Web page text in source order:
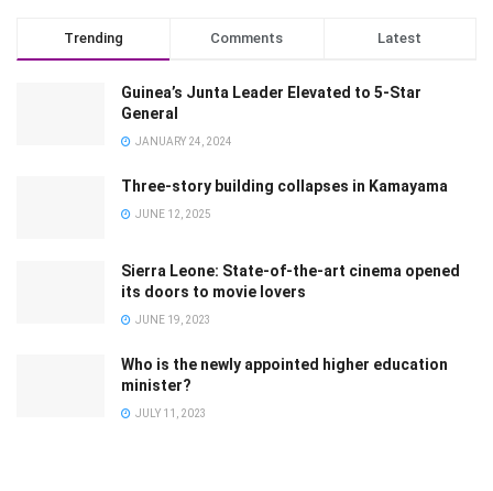
Trending Comments Latest
Guinea’s Junta Leader Elevated to 5-Star
General
JANUARY 24, 2024
Three-story building collapses in Kamayama
JUNE 12, 2025
Sierra Leone: State-of-the-art cinema opened
its doors to movie lovers
JUNE 19, 2023
Who is the newly appointed higher education
minister?
JULY 11, 2023